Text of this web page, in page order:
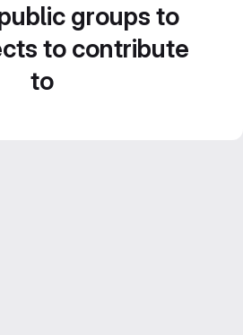
groups to
to contribute
to